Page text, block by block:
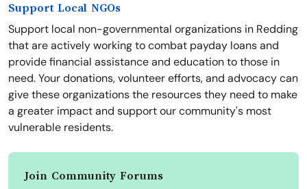
Support Local NGOs
Support local non-governmental organizations in Redding
that are actively working to combat payday loans and
provide financial assistance and education to those in
need. Your donations, volunteer efforts, and advocacy can
give these organizations the resources they need to make
a greater impact and support our community's most
vulnerable residents.
Join Community Forums